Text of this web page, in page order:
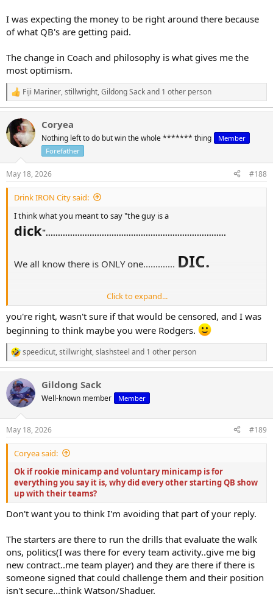
I was expecting the money to be right around there because
of what QB's are getting paid.
The change in Coach and philosophy is what gives me the
most optimism.
R
e
a
c
t
i
n
s
:
Fiji Mariner,stillwright,Gildong Sackand 1 other person
Coryea
Nothing left to do but win the whole ******* thing
Member
Forefather
May 18, 2026 #188
Drink IRON City said:
I think what you meant to say "the guy is a
dick"..........................................................................
We all know there is ONLY one............. DIC.
Salute the nation
Click to expand...
you're right, wasn't sure if that would be censored, and I was
beginning to think maybe you were Rodgers.
R
e
c
t
i
s
:
speedicut,stillwright,slashsteel and 1 other person
Gildong Sack
Well-known member Member
May 18, 2026 #189
Coryea said:
Ok if rookie minicamp and voluntary minicamp is for
everything you say it is, why did every other starting QB show
up with their teams?
Don't want you to think I'm avoiding that part of your reply.
The starters are there to run the drills that evaluate the walk
ons, politics(I was there for every team activity..give me big
new contract..me team player) and they are there if there is
someone signed that could challenge them and their position
isn't secure...think Watson/Shaduer.